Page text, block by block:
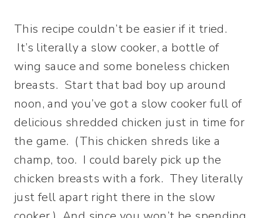
This recipe couldn’t be easier if it tried.
It’s literally a slow cooker, a bottle of
wing sauce and some boneless chicken
breasts. Start that bad boy up around
noon, and you’ve got a slow cooker full of
delicious shredded chicken just in time for
the game. (This chicken shreds like a
champ, too. I could barely pick up the
chicken breasts with a fork. They literally
just fell apart right there in the slow